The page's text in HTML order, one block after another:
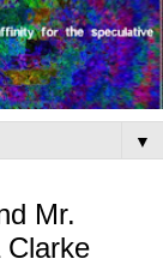
▼
Mr.
Clarke